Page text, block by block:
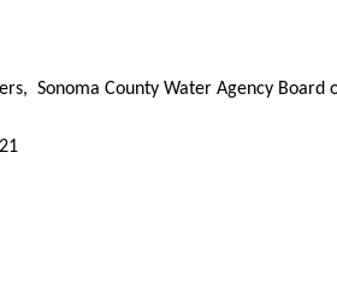
Sonoma County Water Agency